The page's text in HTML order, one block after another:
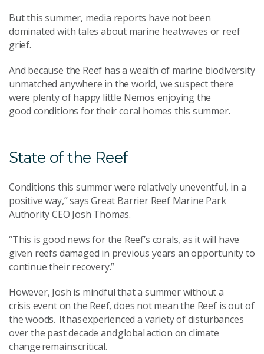
Butthis summer, media reports have not been
dominated with tales about marine heatwaves or reef
grief.
And because the Reef hasa wealth of marine biodiversity
unmatched anywhere in the world, we suspect there
were plenty of happy little Nemos enjoying the
good conditions for theircoral homes this summer.
State of the Reef
Conditions this summer were relatively uneventful, in a
positive way,” says Great Barrier Reef Marine Park
Authority CEO Josh Thomas.
“This is good news for the Reef’s corals, as it will have
given reefs damaged in previous years an opportunity to
continue their recovery.”
However, Josh is mindful thata summerwithout a
crisis eventon the Reef,does not mean the Reef is out of
the woods. It has experienced a variety of disturbances
over the past decade and global action on climate
change remains critical.